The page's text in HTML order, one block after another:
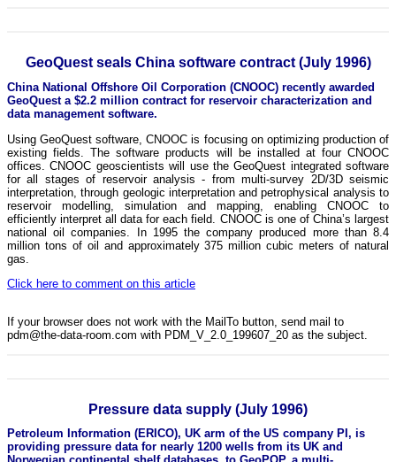
GeoQuest seals China software contract (July 1996)
China National Offshore Oil Corporation (CNOOC) recently awarded
GeoQuest a $2.2 million contract for reservoir characterization and
data management software.
Using GeoQuest software, CNOOC is focusing on optimizing production of
existing fields. The software products will be installed at four CNOOC
offices. CNOOC geoscientists will use the GeoQuest integrated software
for all stages of reservoir analysis - from multi-survey 2D/3D seismic
interpretation, through geologic interpretation and petrophysical analysis to
reservoir modelling, simulation and mapping, enabling CNOOC to
efficiently interpret all data for each field. CNOOC is one of China’s largest
national oil companies. In 1995 the company produced more than 8.4
million tons of oil and approximately 375 million cubic meters of natural
gas.
Click here to comment on this article
If your browser does not work with the MailTo button, send mail to
pdm@the-data-room.com with PDM_V_2.0_199607_20 as the subject.
Pressure data supply (July 1996)
Petroleum Information (ERICO), UK arm of the US company PI, is
providing pressure data for nearly 1200 wells from its UK and